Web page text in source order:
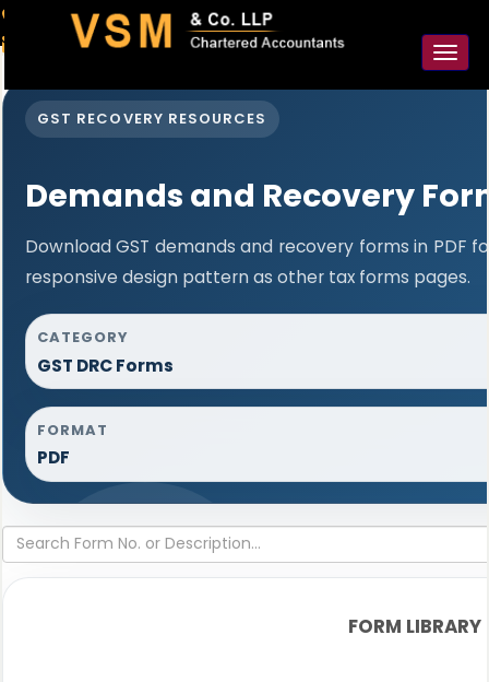
91-98925 59106
contact@vsmllp.com
GST RECOVERY RESOURCES
Demands and Recovery
Download GST demands and recovery forms in PDF
responsive design pattern as other tax forms pages.
CATEGORY
GST DRC Forms
FORMAT
PDF
FORM LIBRARY